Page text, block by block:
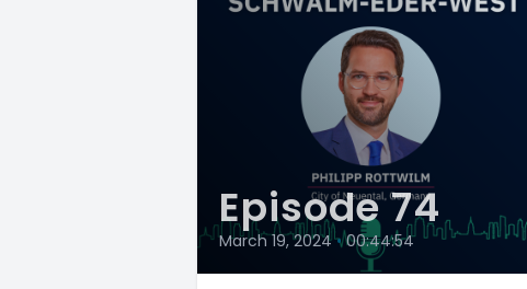
Episode 74
March 19, 2024 • 00:44:54